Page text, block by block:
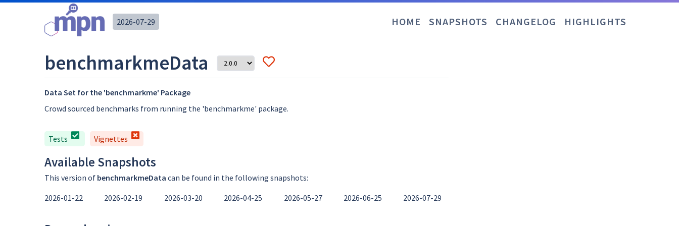
2026-07-29 HOME SNAPSHOTS CHANGELOG HIGHLIGHTS
benchmarkmeData
Data Set for the 'benchmarkme' Package
Crowd sourced benchmarks from running the 'benchmarkme' package.
Tests Vignettes
Available Snapshots
This version of benchmarkmeData can be found in the following snapshots:
2026-01-22
2026-02-19 2026-03-20 2026-04-25 2026-05-27 2026-06-25 2026-07-29